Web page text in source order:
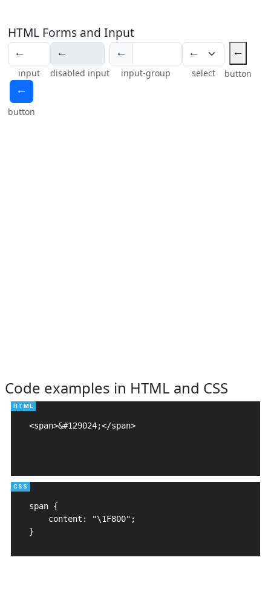
HTML Forms and Input
input disabled input
🠀
input-group select
🠀
button
🠀
button
Code examples in HTML and CSS
<span>&#129024;</span>
span {
    content: "\1F800";
}